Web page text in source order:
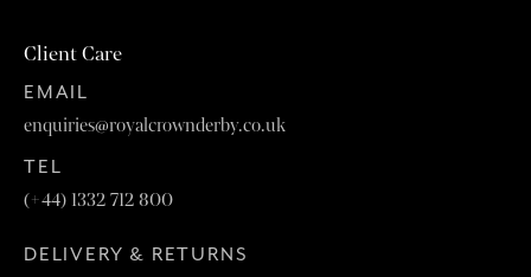
Client Care
EMAIL
enquiries@royalcrownderby.co.uk
TEL
(+44) 1332 712 800
DELIVERY & RETURNS